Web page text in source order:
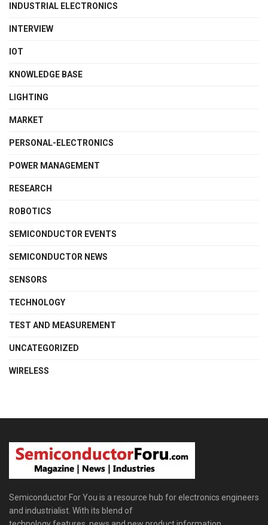
INDUSTRIAL ELECTRONICS
INTERVIEW
IOT
KNOWLEDGE BASE
LIGHTING
MARKET
PERSONAL-ELECTRONICS
POWER MANAGEMENT
RESEARCH
ROBOTICS
SEMICONDUCTOR EVENTS
SEMICONDUCTOR NEWS
SENSORS
TECHNOLOGY
TEST AND MEASUREMENT
UNCATEGORIZED
WIRELESS
Semiconductor For You is a resource hub for electronics engineers
and industrialist. With its blend of